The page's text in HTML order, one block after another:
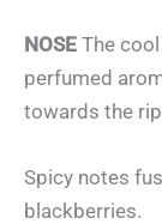
NOSE The
perfumed
towards the
Spicy notes
blackberries.